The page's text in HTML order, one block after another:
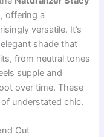
offering a
versatile. It’s
shade that
from neutral tones
supple and
over time. These
of understated chic.
Out